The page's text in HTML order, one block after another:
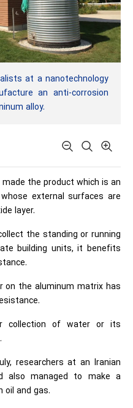
at a nanotechnology
an anti-corrosion
alloy.
made the product which is an
external surfaces are
layer.
the standing or running
building units, it benefits
on the aluminum matrix has
collection of water or its
researchers at an Iranian
also managed to make a
oil and gas.